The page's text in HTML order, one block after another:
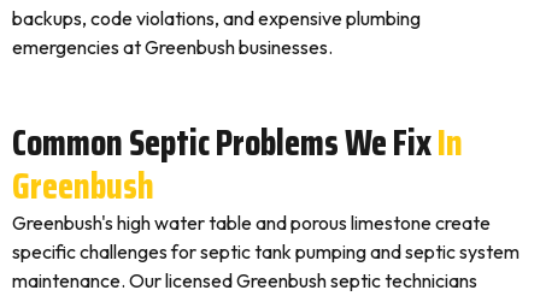
backups, code violations, and expensive plumbing
emergencies at Greenbush businesses.
Common Septic Problems We FixIn
Greenbush
Greenbush's high water table and porous limestone create
specific challenges for septic tank pumping and septic system
maintenance. Our licensed Greenbush septic technicians